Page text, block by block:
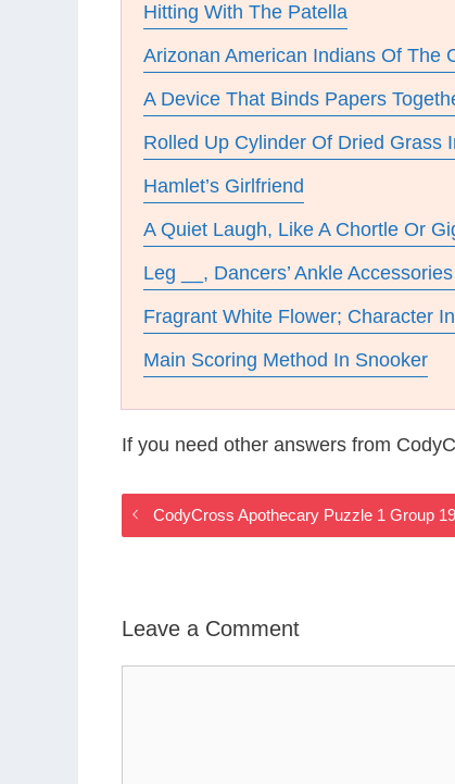
Hitting With The Patella
Arizonan American Indians Of The
A Device That Binds Papers
Rolled Up Cylinder Of Dried Grass
Hamlet’s Girlfriend
A Quiet Laugh, Like A Chortle Or
Leg __, Dancers’ Ankle
Fragrant White Flower; Character
Main Scoring Method In Snooker
If you need other answers from
CodyCross Apothecary Puzzle 1 Group
Leave a Comment